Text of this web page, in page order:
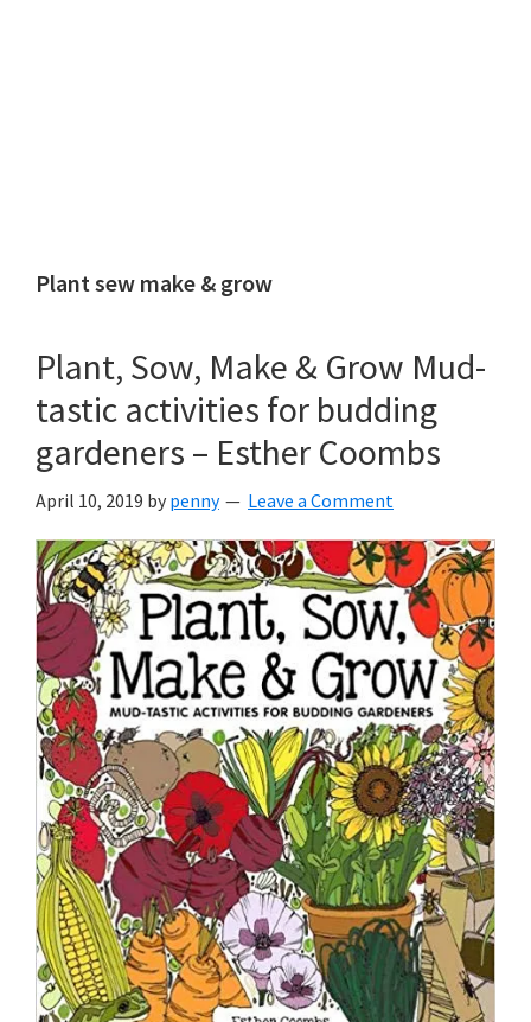
Plant sew make & grow
Plant, Sow, Make & Grow Mud-
tastic activities for budding
gardeners – Esther Coombs
April 10, 2019 by penny Leave a Comment